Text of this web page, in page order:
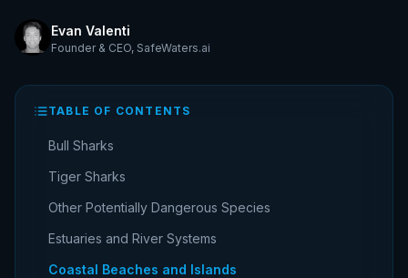
Evan Valenti
Founder & CEO, SafeWaters.ai
TABLE OF CONTENTS
Bull Sharks
Tiger Sharks
Other Potentially Dangerous Species
Estuaries and River Systems
Coastal Beaches and Islands